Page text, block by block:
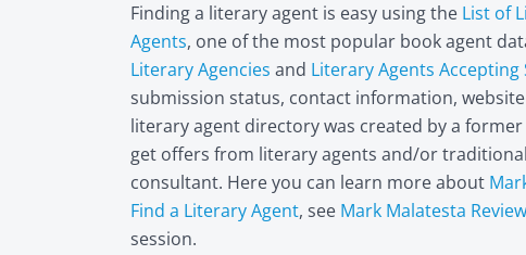
Finding a literary agent is easy using the List of
Agents, one of the most popular book agent
Literary Agencies and Literary Agents Accepting
submission status, contact information,
literary agent directory was created by a
get offers from literary agents and/or
consultant. Here you can learn more about
Find a Literary Agent, see Mark Malatesta
session.